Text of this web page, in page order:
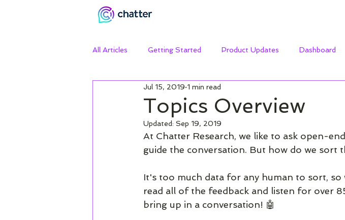
All Articles Getting Started Product Updates Dashboard
Topics Overview
Jul 15, 2019 1 min read
Updated: Sep 19, 2019
At Chatter Research, we like to ask open-
guide the conversation. But how do we sort
It's too much data for any human to sort,
read all of the feedback and listen for over
bring up in a conversation! 🤖